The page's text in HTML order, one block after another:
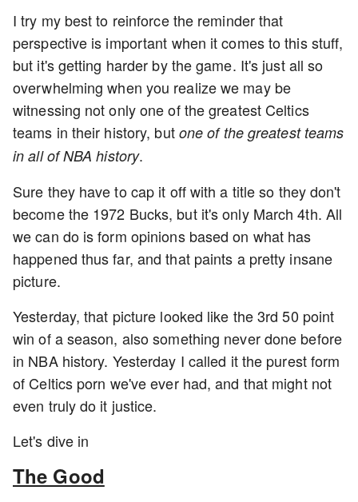
I try my best to reinforce the reminder that
perspective is important when it comes to this stuff,
but it's getting harder by the game. It's just all so
overwhelming when you realize we may be
witnessing not only one of the greatest Celtics
teams in their history, but one of the greatest teams
in all of NBA history.
Sure they have to cap it off with a title so they don't
become the 1972 Bucks, but it's only March 4th. All
we can do is form opinions based on what has
happened thus far, and that paints a pretty insane
picture.
Yesterday, that picture looked like the 3rd 50 point
win of a season, also something never done before
in NBA history. Yesterday I called it the purest form
of Celtics porn we've ever had, and that might not
even truly do it justice.
Let's dive in
The Good